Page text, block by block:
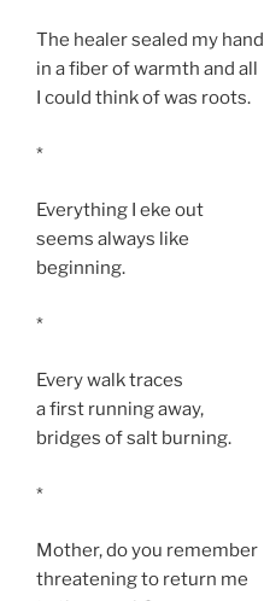
The healer sealed my hand
in a fiber of warmth and all
I could think of was roots.
*
Everything I eke out
seems always like
beginning.
*
Every walk traces
a first running away,
bridges of salt burning.
*
Mother, do you remember
threatening to return me